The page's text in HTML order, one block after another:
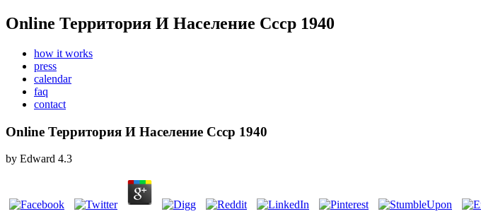
Online Территория И Население Ссср 1940
how it works
press
calendar
faq
contact
Online Территория И Население Ссср 1940
by Edward 4.3